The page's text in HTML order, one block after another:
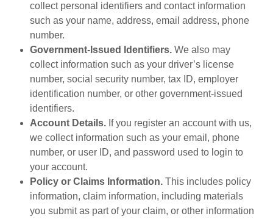
collect personal identifiers and contact information
such as your name, address, email address, phone
number.
Government-Issued Identifiers. We also may
collect information such as your driver’s license
number, social security number, tax ID, employer
identification number, or other government-issued
identifiers.
Account Details. If you register an account with us,
we collect information such as your email, phone
number, or user ID, and password used to login to
your account.
Policy or Claims Information. This includes policy
information, claim information, including materials
you submit as part of your claim, or other information